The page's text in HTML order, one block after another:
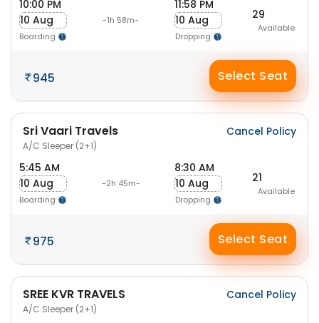
10:00 PM
10 Aug
Boarding
-1h 58m-
11:58 PM
10 Aug
Dropping
29
Available
945 Select Seat
Sri Vaari Travels
A/C Sleeper (2+1)
Cancel Policy
5:45 AM
10 Aug
Boarding
-2h 45m-
8:30 AM
10 Aug
Dropping
21
Available
975 Select Seat
SREE KVR TRAVELS
A/C Sleeper (2+1)
Cancel Policy